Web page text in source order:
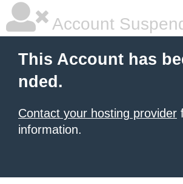
Account
This Account has
nded.
Contact your hosting provider
information.